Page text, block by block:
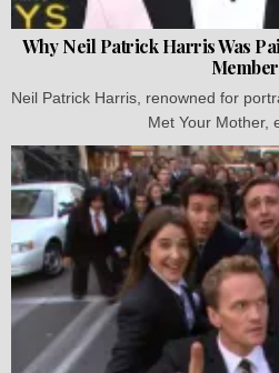
Why Neil Patrick Harris Was
Neil Patrick Harris, renowned for
Met Your Mother,